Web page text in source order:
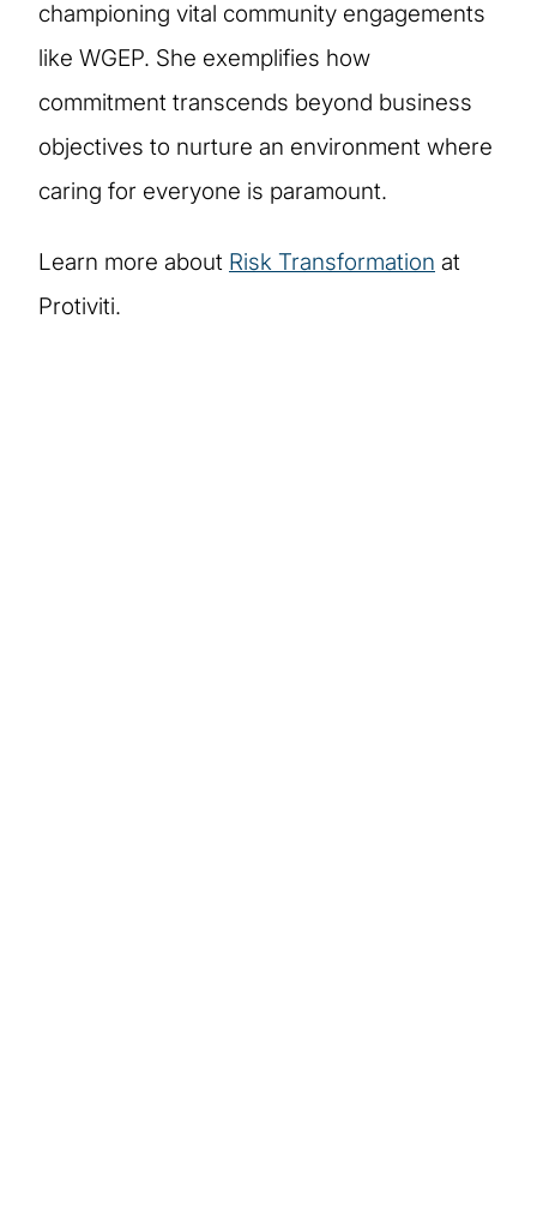
championing vital community engagements
like WGEP. She exemplifies how
commitment transcends beyond business
objectives to nurture an environment where
caring for everyone is paramount.
Learn more about Risk Transformation at
Protiviti.